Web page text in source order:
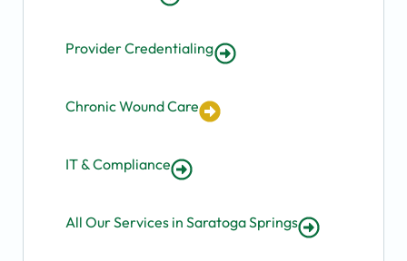
Provider Credentialing
Chronic Wound Care
IT & Compliance
All Our Services in Saratoga Springs